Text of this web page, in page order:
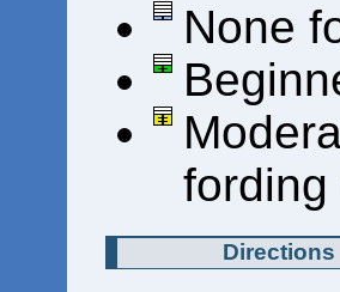
None
Directions